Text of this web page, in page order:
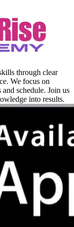
through clear
We focus on
schedule. Join us
into results.